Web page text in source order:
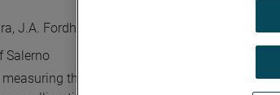
J.A. Fordham, C. Gennarelli, R. Guerriero, C.
Salerno
the gain patterns of full-size